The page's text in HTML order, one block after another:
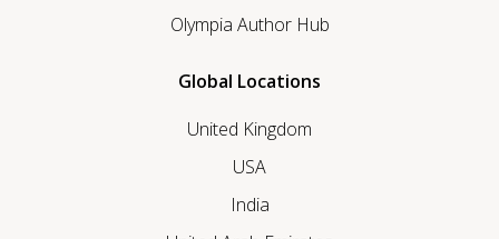
Olympia Author Hub
Global Locations
United Kingdom
USA
India